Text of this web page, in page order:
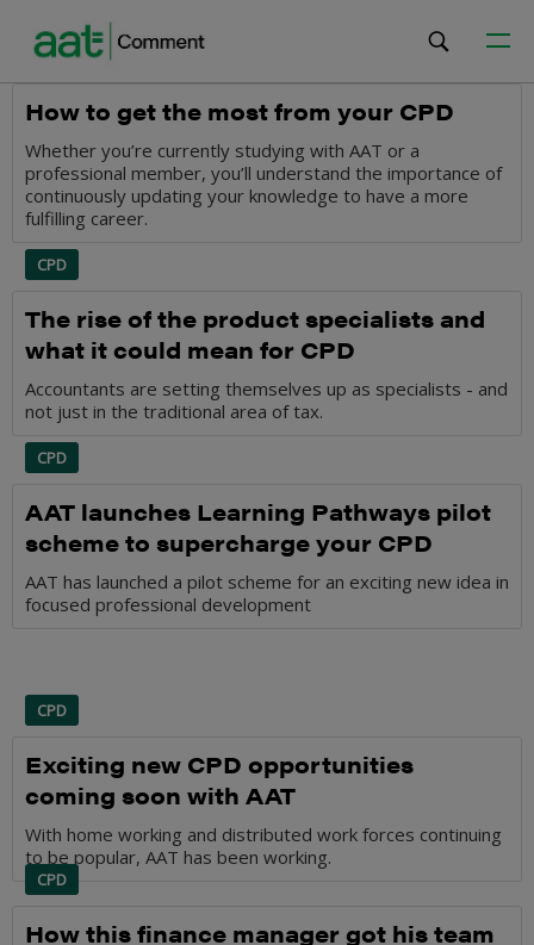
CPD
How to get the most from your CPD
Whether you’re currently studying with AAT or a
professional member, you’ll understand the importance of
continuously updating your knowledge to have a more
fulfilling career.
CPD
The rise of the product specialists and
what it could mean for CPD
Accountants are setting themselves up as specialists - and
not just in the traditional area of tax.
CPD
AAT launches Learning Pathways pilot
scheme to supercharge your CPD
AAT has launched a pilot scheme for an exciting new idea in
focused professional development
CPD
Exciting new CPD opportunities
coming soon with AAT
With home working and distributed work forces continuing
to be popular, AAT has been working.
CPD
How this finance manager got his team